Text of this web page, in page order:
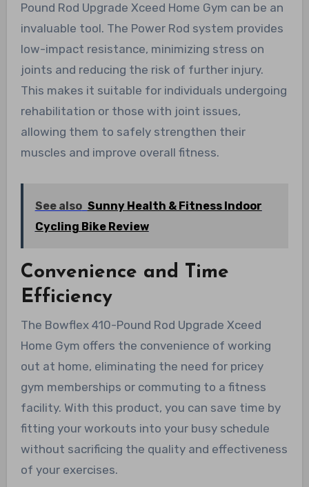
Pound Rod Upgrade Xceed Home Gym can be an
invaluable tool. The Power Rod system provides
low-impact resistance, minimizing stress on
joints and reducing the risk of further injury.
This makes it suitable for individuals undergoing
rehabilitation or those with joint issues,
allowing them to safely strengthen their
muscles and improve overall fitness.
See also Sunny Health & Fitness Indoor
Cycling Bike Review
Convenience and Time
Efficiency
The Bowflex 410-Pound Rod Upgrade Xceed
Home Gym offers the convenience of working
out at home, eliminating the need for pricey
gym memberships or commuting to a fitness
facility. With this product, you can save time by
fitting your workouts into your busy schedule
without sacrificing the quality and effectiveness
of your exercises.